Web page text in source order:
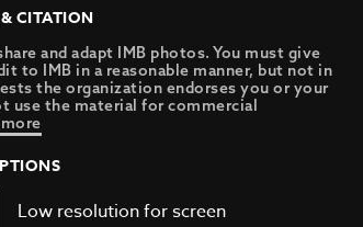
CITATION
and adapt IMB photos. You must give
to IMB in a reasonable manner, but not in
the organization endorses you or your
use the material for commercial
Low resolution for screen